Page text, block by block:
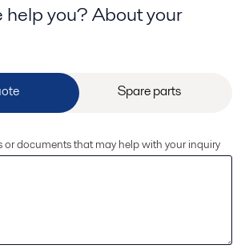
you? About your
or documents that may help with your inquiry